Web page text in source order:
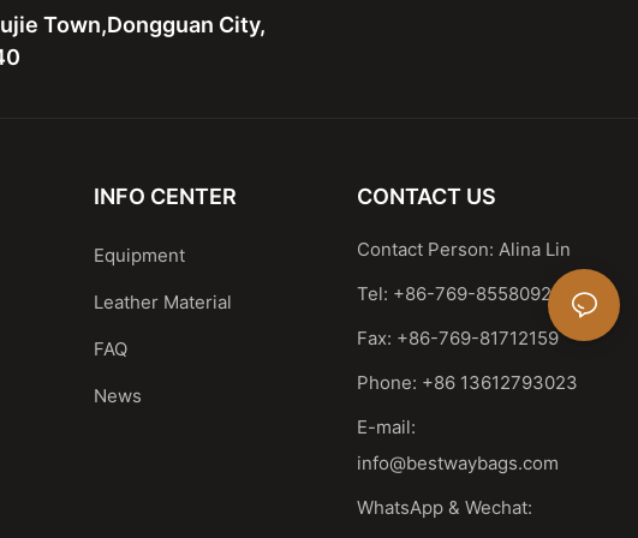
Town,Dongguan City,
INFO CENTER
Equipment
Leather Material
FAQ
News
CONTACT US
Contact Person: Alina Lin
Tel: +86-769-85580929
Fax: +86-769-81712159
Phone: +86 13612793023
E-mail:
info@bestwaybags.com
WhatsApp & Wechat: